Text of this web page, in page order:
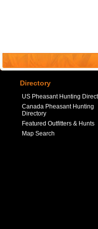
Directory
US Pheasant Hunting
Canada Pheasant Hunting
Directory
Featured Outfitters & Hunts
Map Search